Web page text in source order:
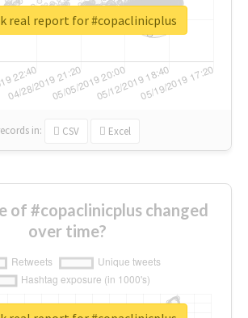
in: CSV Excel
real report for #copaclinicplus
of #copaclinicplus changed
over time?